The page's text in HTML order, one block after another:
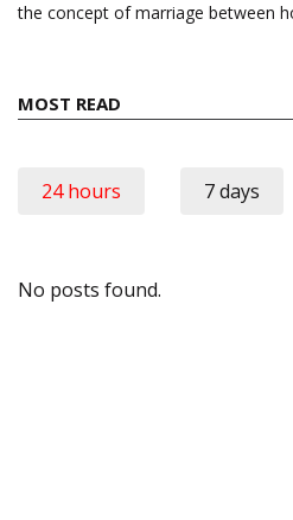
the concept of marriage between
MOST READ
24 hours 7 days
No posts found.